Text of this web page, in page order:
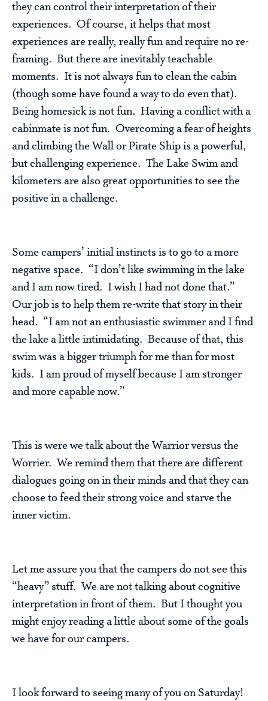
they can control their interpretation of their
experiences. Of course, it helps that most
experiences are really, really fun and require no re-
framing. But there are inevitably teachable
moments. It is not always fun to clean the cabin
(though some have found a way to do even that).
Being homesick is not fun. Having a conflict with a
cabinmate is not fun. Overcoming a fear of heights
and climbing the Wall or Pirate Ship is a powerful,
but challenging experience. The Lake Swim and
kilometers are also great opportunities to see the
positive in a challenge.
Some campers’ initial instincts is to go to a more
negative space. “I don’t like swimming in the lake
and I am now tired. I wish I had not done that.”
Our job is to help them re-write that story in their
head. “I am not an enthusiastic swimmer and I find
the lake a little intimidating. Because of that, this
swim was a bigger triumph for me than for most
kids. I am proud of myself because I am stronger
and more capable now.”
This is were we talk about the Warrior versus the
Worrier. We remind them that there are different
dialogues going on in their minds and that they can
choose to feed their strong voice and starve the
inner victim.
Let me assure you that the campers do not see this
“heavy” stuff. We are not talking about cognitive
interpretation in front of them. But I thought you
might enjoy reading a little about some of the goals
we have for our campers.
I look forward to seeing many of you on Saturday!